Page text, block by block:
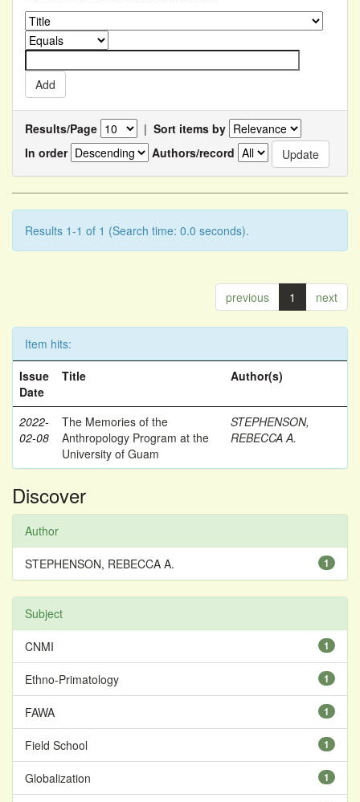
Results/Page | Sort items by
In order
Authors/record
Results 1-1 of 1 (Search time: 0.0 seconds).
previous 1 next
Item hits:
Issue
Date
Title Author(s)
2022-
02-08
The Memories of the
Anthropology Program at the
University of Guam
STEPHENSON,
REBECCA A.
Discover
Author
1
STEPHENSON, REBECCA A.
Subject
1
CNMI
1
Ethno-Primatology
1
FAWA
1
Field School
1
Globalization